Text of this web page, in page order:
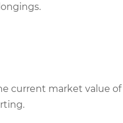
market value of